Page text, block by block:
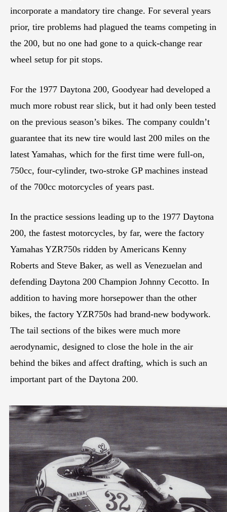
incorporate a mandatory tire change. For several years
prior, tire problems had plagued the teams competing in
the 200, but no one had gone to a quick-change rear
wheel setup for pit stops.
For the 1977 Daytona 200, Goodyear had developed a
much more robust rear slick, but it had only been tested
on the previous season’s bikes. The company couldn’t
guarantee that its new tire would last 200 miles on the
latest Yamahas, which for the first time were full-on,
750cc, four-cylinder, two-stroke GP machines instead
of the 700cc motorcycles of years past.
In the practice sessions leading up to the 1977 Daytona
200, the fastest motorcycles, by far, were the factory
Yamahas YZR750s ridden by Americans Kenny
Roberts and Steve Baker, as well as Venezuelan and
defending Daytona 200 Champion Johnny Cecotto. In
addition to having more horsepower than the other
bikes, the factory YZR750s had brand-new bodywork.
The tail sections of the bikes were much more
aerodynamic, designed to close the hole in the air
behind the bikes and affect drafting, which is such an
important part of the Daytona 200.